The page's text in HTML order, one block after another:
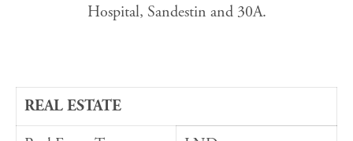
Hospital, Sandestin and 30A.
REAL ESTATE